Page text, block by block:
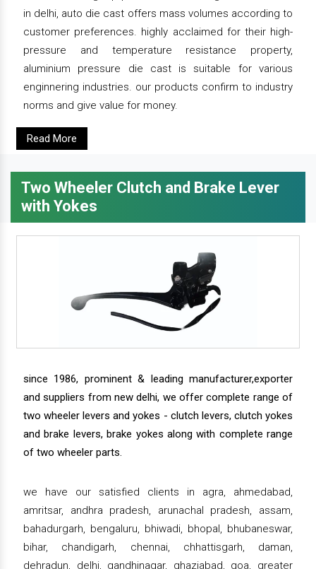
in delhi, auto die cast offers mass volumes according to
customer preferences. highly acclaimed for their high-
pressure and temperature resistance property,
aluminium pressure die cast is suitable for various
enginnering industries. our products confirm to industry
norms and give value for money.
Read More
Two Wheeler Clutch and Brake Lever
with Yokes
since 1986, prominent & leading manufacturer,exporter
and suppliers from new delhi, we offer complete range of
two wheeler levers and yokes - clutch levers, clutch yokes
and brake levers, brake yokes along with complete range
of two wheeler parts.
we have our satisfied clients in agra, ahmedabad,
amritsar, andhra pradesh, arunachal pradesh, assam,
bahadurgarh, bengaluru, bhiwadi, bhopal, bhubaneswar,
bihar, chandigarh, chennai, chhattisgarh, daman,
dehradun, delhi, gandhinagar, ghaziabad, goa, greater